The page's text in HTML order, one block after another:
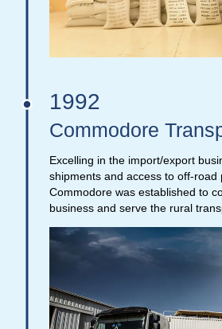
1992
Commodore
Excelling in the import/export
shipments and access to off-road
Commodore was established to
business and serve the rural